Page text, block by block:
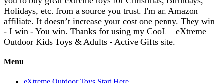
Holidays, etc. from a source you trust. I'm an Amazon
affiliate. It doesn’t increase your cost one penny. They win
- I win - You win. Thanks for using my CooL – eXtreme
Outdoor Kids Toys & Adults - Active Gifts site.
Menu
eXtreme Outdoor Toys Start Here